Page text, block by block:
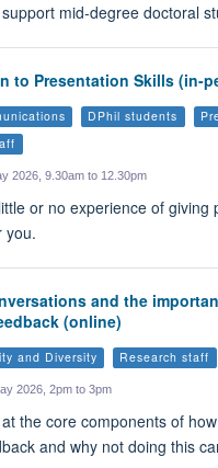
mid-degree doctoral
to Presentation Skills (in-
DPhil students
2026, 9.30am to 12.30pm
or no experience of giving
you.
and the
(online)
and Diversity Research staff
2026, 2pm to 3pm
the core components of
and why not doing this